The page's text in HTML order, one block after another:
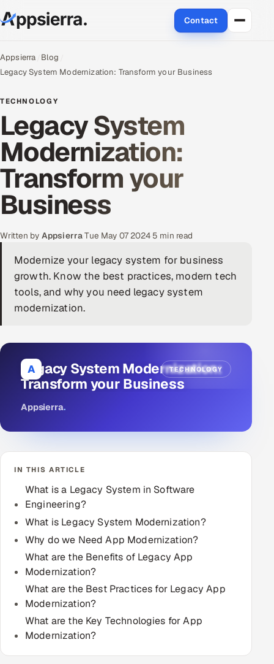
Contact
About Us
Cloud
Engineering and R&D
Quality Assurance Services
Application Development
Enterprise IT Security
DevOps
Products
AI & Proctored Interviews
HR
HRMS SOON
SALES
Multi-Channel Outreach
MARKETING
Inbound Marketing
Appsierra Blog
Legacy System Modernization: Transform your Business
TECHNOLOGY
Legacy System
Modernization:
Transform your
Business
Written by Appsierra·Tue May 07 2024· 5 min read
Modernize your legacy system for business
growth. Know the best practices, modern tech
tools, and why you need legacy system
modernization.
A TECHNOLOGY
Legacy System Modernization:
Transform your Business
Appsierra.
IN THIS ARTICLE
What is a Legacy System in Software
Engineering?
What is Legacy System Modernization?
Why do we Need App Modernization?
What are the Benefits of Legacy App
Modernization?
What are the Best Practices for Legacy App
Modernization?
What are the Key Technologies for App
Modernization?